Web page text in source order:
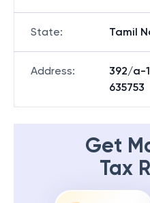
State: Tamil
Address:
392/a-
635753
Get
Tax